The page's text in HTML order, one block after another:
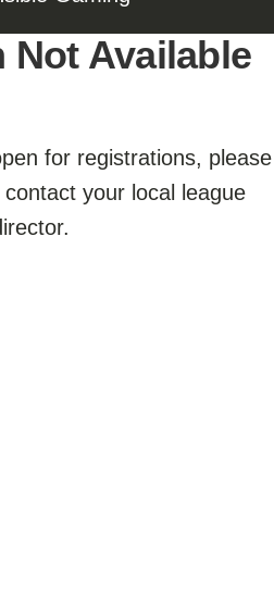
Not Available
for registrations, please
your local league